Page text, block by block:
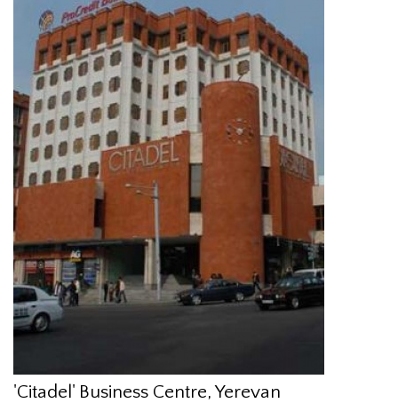
'Citadel' Business Centre, Yerevan